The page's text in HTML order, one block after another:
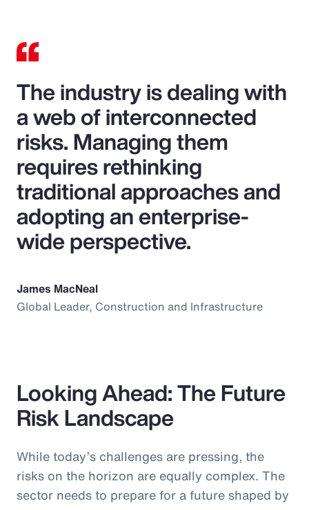
The industry is dealing with
a web of interconnected
risks. Managing them
requires rethinking
traditional approaches and
adopting an enterprise-
wide perspective.
James MacNeal
Global Leader, Construction and Infrastructure
Looking Ahead: The Future
Risk Landscape
While today’s challenges are pressing, the
risks on the horizon are equally complex. The
sector needs to prepare for a future shaped by